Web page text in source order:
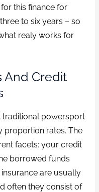
this finance for
to six years – so
realy works for
And Credit
traditional powersport
proportion rates. The
facets: your credit
borrowed funds
are usually
often they consist of